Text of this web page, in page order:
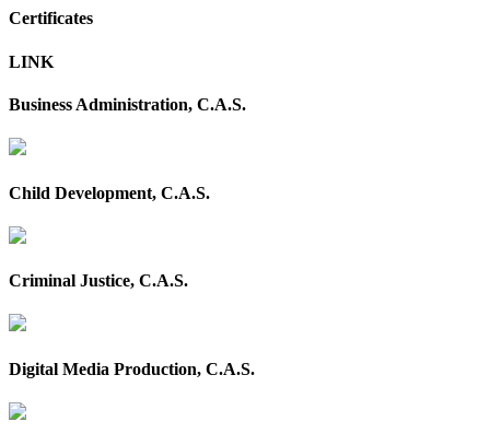
Certificates
LINK
Business Administration, C.A.S.
Child Development, C.A.S.
Criminal Justice, C.A.S.
Digital Media Production, C.A.S.